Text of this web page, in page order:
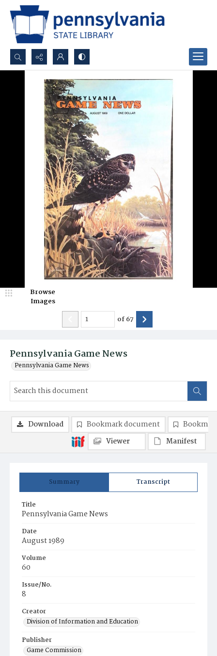
Search...
Advanced search
Pennsylvania Game News
Pennsylvania Game News
Browse
Images
of67
Summary Transcript
Title
Pennsylvania Game News
Date
August 1989
Volume
60
Issue/No.
8
Creator
Division of Information and Education
Publisher
Game Commission
Download Bookmark document
Viewer
Manifest